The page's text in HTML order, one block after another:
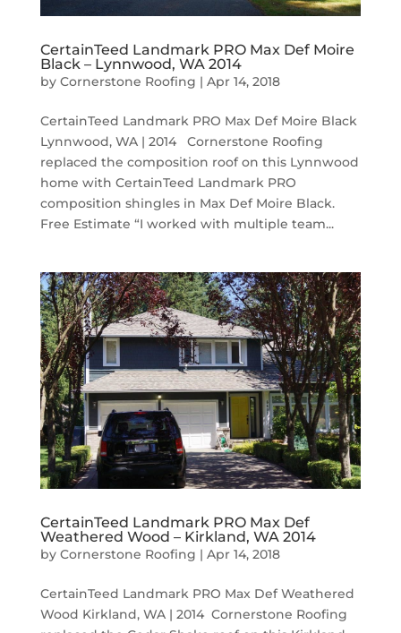
CertainTeed Landmark PRO Max Def Moire
Black – Lynnwood, WA 2014
by Cornerstone Roofing | Apr 14, 2018
CertainTeed Landmark PRO Max Def Moire Black
Lynnwood, WA | 2014 Cornerstone Roofing
replaced the composition roof on this Lynnwood
home with CertainTeed Landmark PRO
composition shingles in Max Def Moire Black.
Free Estimate “I worked with multiple team...
CertainTeed Landmark PRO Max Def
Weathered Wood – Kirkland, WA 2014
by Cornerstone Roofing | Apr 14, 2018
CertainTeed Landmark PRO Max Def Weathered
Wood Kirkland, WA | 2014 Cornerstone Roofing